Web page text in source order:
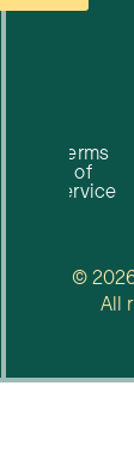
Terms
of
Service
©
All